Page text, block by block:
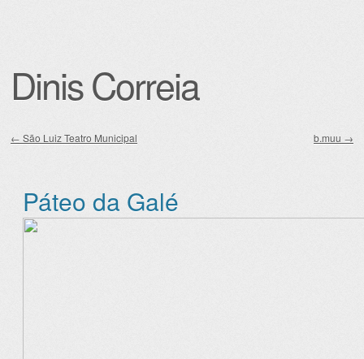
Dinis Correia
← São Luiz Teatro Municipal b.muu →
Páteo da Galé